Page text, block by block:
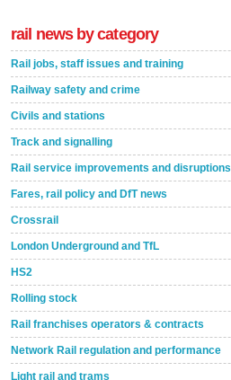
rail news by category
Rail jobs, staff issues and training
Railway safety and crime
Civils and stations
Track and signalling
Rail service improvements and disruptions
Fares, rail policy and DfT news
Crossrail
London Underground and TfL
HS2
Rolling stock
Rail franchises operators & contracts
Network Rail regulation and performance
Light rail and trams